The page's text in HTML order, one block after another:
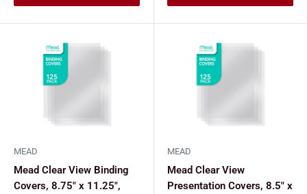
MEAD
Mead Clear View Binding
Covers, 8.75" x 11.25",
MEAD
Mead Clear View
Presentation Covers, 8.5" x